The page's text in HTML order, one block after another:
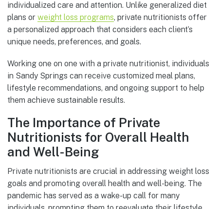
individualized care and attention. Unlike generalized diet
plans or weight loss programs, private nutritionists offer
a personalized approach that considers each client’s
unique needs, preferences, and goals.
Working one on one with a private nutritionist, individuals
in Sandy Springs can receive customized meal plans,
lifestyle recommendations, and ongoing support to help
them achieve sustainable results.
The Importance of Private
Nutritionists for Overall Health
and Well-Being
Private nutritionists are crucial in addressing weight loss
goals and promoting overall health and well-being. The
pandemic has served as a wake-up call for many